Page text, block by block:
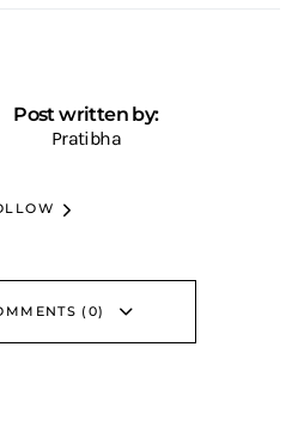
Post written by:
Pratibha
(0)